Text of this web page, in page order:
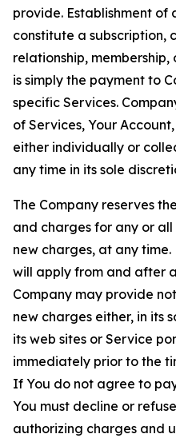
provide. Establishment of
constitute a subscription,
relationship,
is simply the payment to
specific Services.
of Services, Your
either individually or
any time in its sole
The Company reserves
and charges for any or
new charges, at any
will apply from and after
Company may provide
new charges either, in its
its web sites or Service
immediately prior to the
If You do not agree to
You must decline or
authorizing charges and